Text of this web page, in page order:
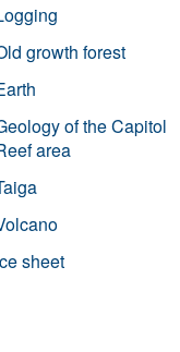
growth forest
of the Capitol
area
sheet